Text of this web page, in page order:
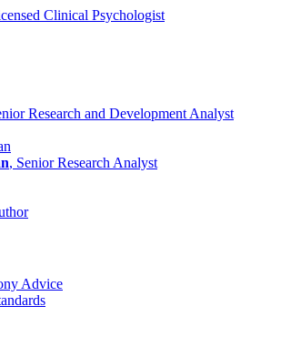
Clinical Psychologist
Research and Development Analyst
, Senior Research Analyst
Advice